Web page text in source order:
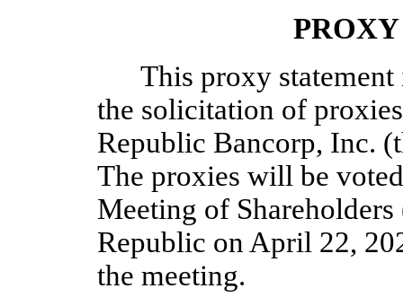
This proxy
the solicitation of
Republic Bancorp, Inc.
The proxies will be
Meeting of
Republic on April 22,
the meeting.